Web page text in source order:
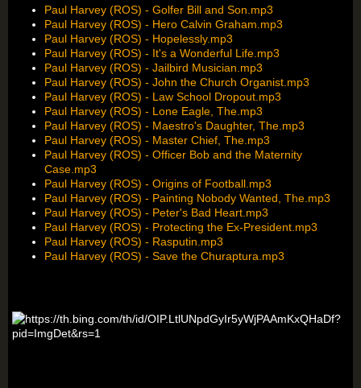
Paul Harvey (ROS) - Golfer Bill and Son.mp3
Paul Harvey (ROS) - Hero Calvin Graham.mp3
Paul Harvey (ROS) - Hopelessly.mp3
Paul Harvey (ROS) - It's a Wonderful Life.mp3
Paul Harvey (ROS) - Jailbird Musician.mp3
Paul Harvey (ROS) - John the Church Organist.mp3
Paul Harvey (ROS) - Law School Dropout.mp3
Paul Harvey (ROS) - Lone Eagle, The.mp3
Paul Harvey (ROS) - Maestro's Daughter, The.mp3
Paul Harvey (ROS) - Master Chief, The.mp3
Paul Harvey (ROS) - Officer Bob and the Maternity
Case.mp3
Paul Harvey (ROS) - Origins of Football.mp3
Paul Harvey (ROS) - Painting Nobody Wanted, The.mp3
Paul Harvey (ROS) - Peter's Bad Heart.mp3
Paul Harvey (ROS) - Protecting the Ex-President.mp3
Paul Harvey (ROS) - Rasputin.mp3
Paul Harvey (ROS) - Save the Churaptura.mp3